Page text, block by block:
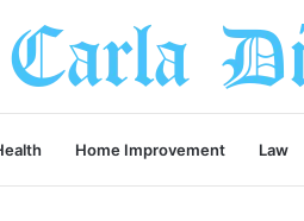
Home Improvement Law